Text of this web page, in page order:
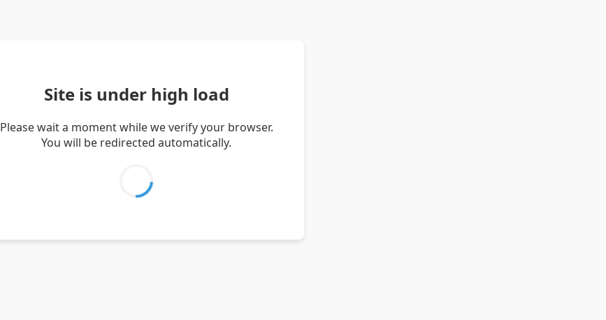
Site is under high load
Please wait a moment while we verify your browser.
You will be redirected automatically.